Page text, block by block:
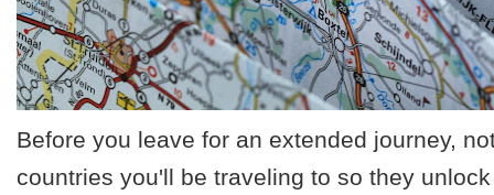
Before you leave for an extended journey,
countries you'll be traveling to so they